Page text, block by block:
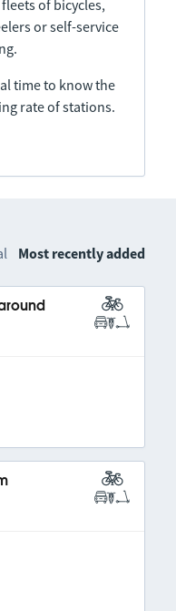
of bicycles,
or self-service
time to know the
rate of stations.
Most recently added